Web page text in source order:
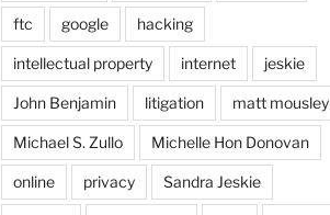
ftc google hacking
intellectual property internet jeskie
John Benjamin litigation matt mousley
Michael S. Zullo Michelle Hon Donovan
online privacy Sandra Jeskie